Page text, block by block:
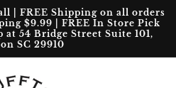
| FREE Shipping on all orders
$9.99 | FREE In Store Pick
54 Bridge Street Suite 101,
SC 29910